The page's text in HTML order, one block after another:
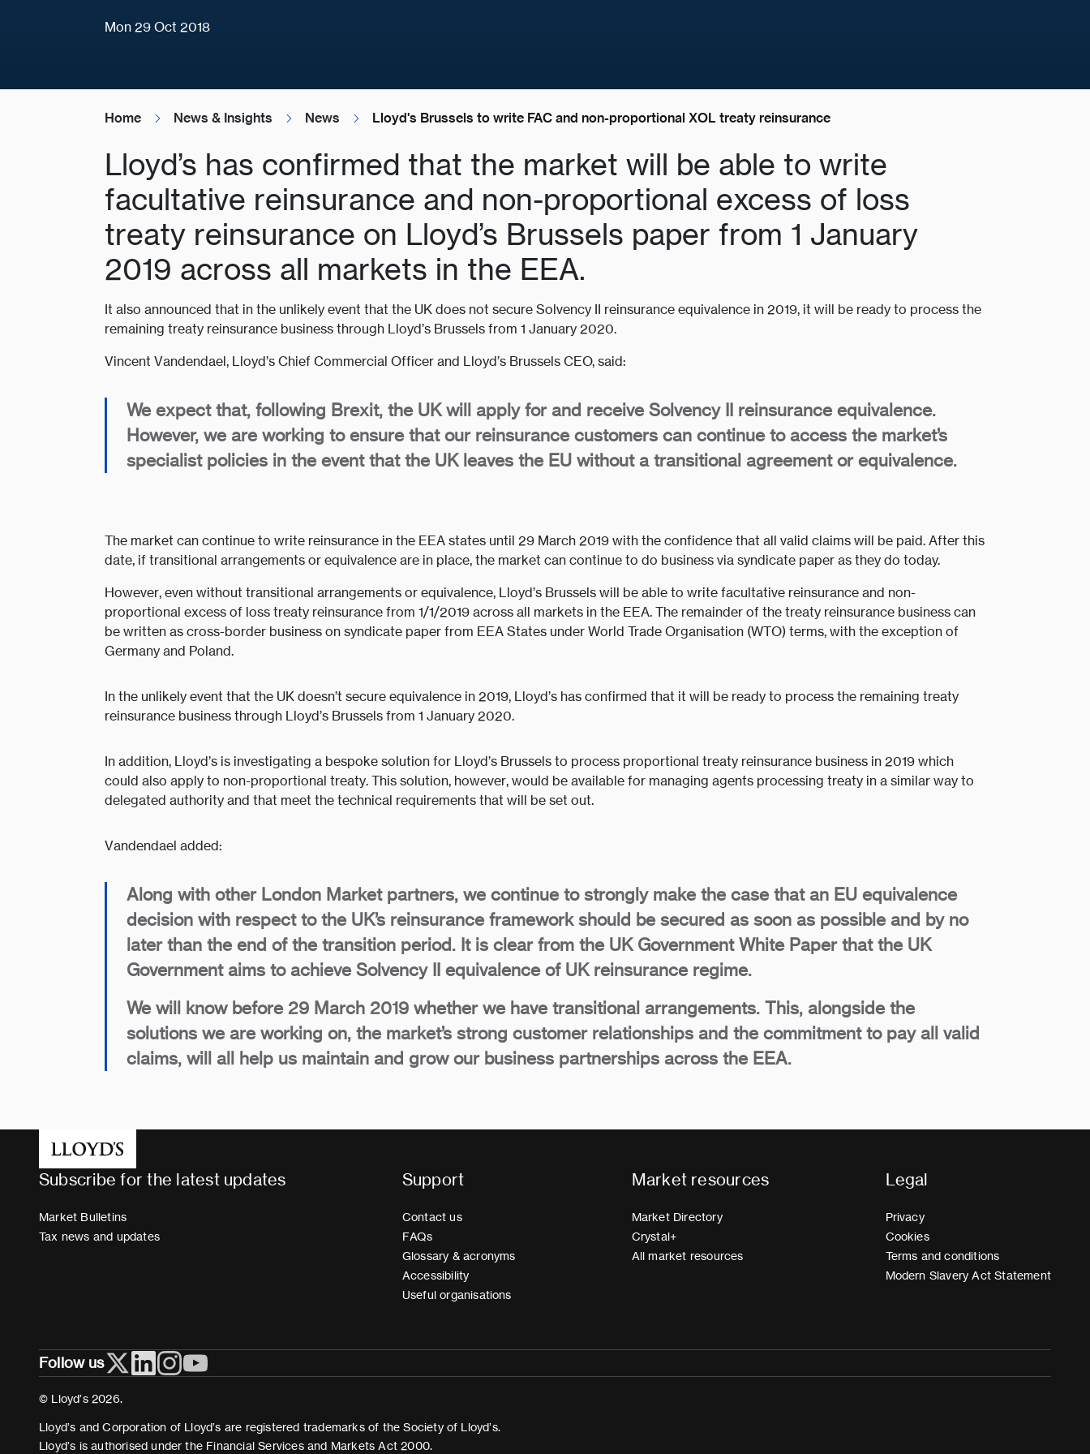
Mon 29 Oct 2018
Home News & Insights News Lloyd's Brussels to write FAC and non-proportional XOL treaty reinsurance
Lloyd’s has confirmed that the market will be able to write
facultative reinsurance and non-proportional excess of loss
treaty reinsurance on Lloyd’s Brussels paper from 1 January
2019 across all markets in the EEA.
It also announced that in the unlikely event that the UK does not secure Solvency II reinsurance equivalence in 2019, it will be ready to process the
remaining treaty reinsurance business through Lloyd’s Brussels from 1 January 2020.
Vincent Vandendael, Lloyd’s Chief Commercial Officer and Lloyd’s Brussels CEO, said:
We expect that, following Brexit, the UK will apply for and receive Solvency II reinsurance equivalence.
However, we are working to ensure that our reinsurance customers can continue to access the market’s
specialist policies in the event that the UK leaves the EU without a transitional agreement or equivalence.
The market can continue to write reinsurance in the EEA states until 29 March 2019 with the confidence that all valid claims will be paid. After this
date, if transitional arrangements or equivalence are in place, the market can continue to do business via syndicate paper as they do today.
However, even without transitional arrangements or equivalence, Lloyd’s Brussels will be able to write facultative reinsurance and non-
proportional excess of loss treaty reinsurance from 1/1/2019 across all markets in the EEA. The remainder of the treaty reinsurance business can
be written as cross-border business on syndicate paper from EEA States under World Trade Organisation (WTO) terms, with the exception of
Germany and Poland.
In the unlikely event that the UK doesn’t secure equivalence in 2019, Lloyd’s has confirmed that it will be ready to process the remaining treaty
reinsurance business through Lloyd’s Brussels from 1 January 2020.
In addition, Lloyd’s is investigating a bespoke solution for Lloyd’s Brussels to process proportional treaty reinsurance business in 2019 which
could also apply to non-proportional treaty. This solution, however, would be available for managing agents processing treaty in a similar way to
delegated authority and that meet the technical requirements that will be set out.
Vandendael added:
Along with other London Market partners, we continue to strongly make the case that an EU equivalence
decision with respect to the UK’s reinsurance framework should be secured as soon as possible and by no
later than the end of the transition period. It is clear from the UK Government White Paper that the UK
Government aims to achieve Solvency II equivalence of UK reinsurance regime.
We will know before 29 March 2019 whether we have transitional arrangements. This, alongside the
solutions we are working on, the market’s strong customer relationships and the commitment to pay all valid
claims, will all help us maintain and grow our business partnerships across the EEA.
Subscribe for the latest updates
Market Bulletins
Tax news and updates
Support
Contact us
FAQs
Glossary & acronyms
Accessibility
Useful organisations
Market resources
Market Directory
Crystal+
All market resources
Legal
Privacy
Cookies
Terms and conditions
Modern Slavery Act Statement
Follow us
© Lloyd’s 2026.
Lloyd’s and Corporation of Lloyd’s are registered trademarks of the Society of Lloyd’s.
Lloyd’s is authorised under the Financial Services and Markets Act 2000.